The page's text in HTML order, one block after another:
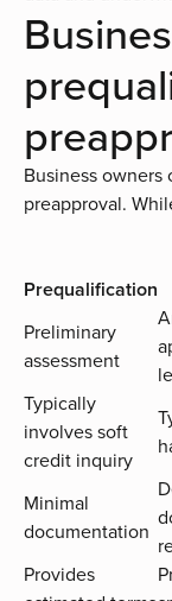
Business
preapproval.
Prequalification
Preliminary
assessment
Typically
involves soft
credit inquiry
Minimal
documentation
Provides